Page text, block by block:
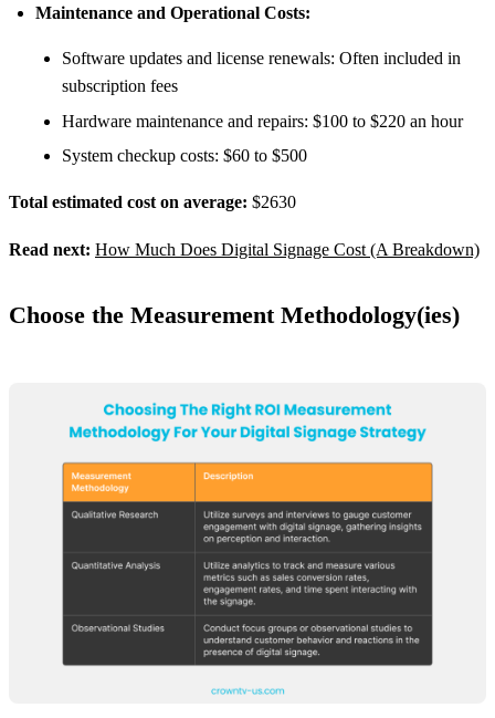
Maintenance and Operational Costs:
Software updates and license renewals: Often included in
subscription fees
Hardware maintenance and repairs: $100 to $220 an hour
System checkup costs: $60 to $500
Total estimated cost on average: $2630
Read next: How Much Does Digital Signage Cost (A Breakdown)
Choose the Measurement Methodology(ies)